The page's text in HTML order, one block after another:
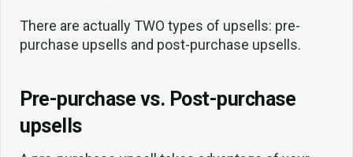
There are actually TWO types of upsells: pre-
purchase upsells and post-purchase upsells.
Pre-purchase vs. Post-purchase
upsells